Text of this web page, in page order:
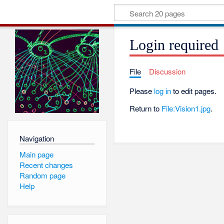
Navigation
Main page
Recent changes
Random page
Help
Login required
File
Discussion
Please log into edit pages.
Return to File:Vision1.jpg.